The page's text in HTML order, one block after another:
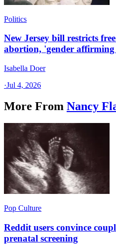
Politics
New Jersey bill restricts
abortion, 'gender affirming
Isabella Doer
·Jul 4, 2026
More From Nancy
Pop Culture
Reddit users convince
prenatal screening